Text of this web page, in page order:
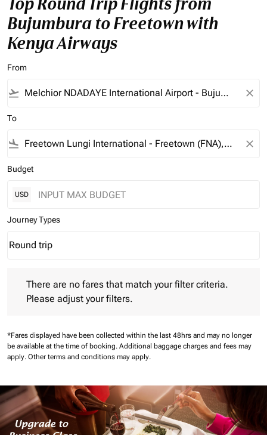
Bujumbura to Freetown with
Kenya Airways
From
flight_takeoff close
To
flight_land close
Budget
USD
Journey Types
Journey Types option Round trip Selected
Round trip
keyboard_arrow_down
There are no fares that match your filter criteria.
Please adjust your filters.
*Fares displayed have been collected within the last 48hrs and may no longer
be available at the time of booking. Additional baggage charges and fees may
apply. Other terms and conditions may apply.